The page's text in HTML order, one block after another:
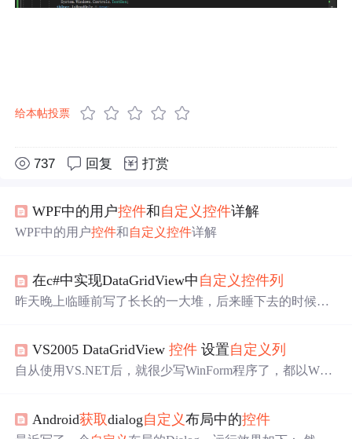
给本帖投票
737 回复 打赏
WPF中的用户控件和自定义控件详解
WPF中的用户控件和自定义控件详解
在c#中实现DataGridView中 自定义控件列
昨天晚上临睡前写了长长的一大堆，后来睡下去的时候，
表述下：新闻标题列表页上，呈现如下 新闻日期1：新闻
标题1【所属类别名称】 新闻日期2：新闻标题2【所属类
文章中其实
VS2005 DataGridView控件 设置自定义列
自从使用VS.NET后，就很少写WinForm程序了，都以Web
操练操练，上星期操练时，看有文章说VS2005 DataGridVi
Android获取dialog自定义布局中的控件